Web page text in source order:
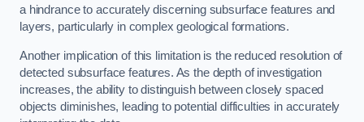
a hindrance to accurately discerning subsurface features and
layers, particularly in complex geological formations.
Another implication of this limitation is the reduced resolution of
detected subsurface features. As the depth of investigation
increases, the ability to distinguish between closely spaced
objects diminishes, leading to potential difficulties in accurately